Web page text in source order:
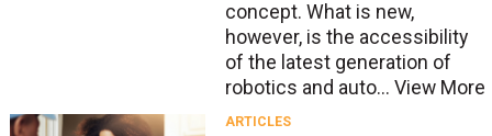
concept. What is new,
however, is the accessibility
of the latest generation of
robotics and auto... View More
ARTICLES